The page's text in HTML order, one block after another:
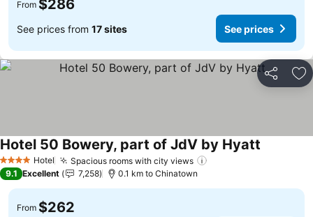
From $286
See prices from 17 sites See prices
Share
4 Stars Hotel Spacious rooms with city views
Hotel 50 Bowery, part of JdV by Hyatt
9.1 Excellent 7,258 0.1 km to Chinatown
From $262